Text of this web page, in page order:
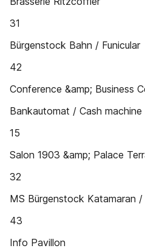
31
Bürgenstock Bahn / Funicular
42
Conference &amp; Business
Bankautomat / Cash machine
15
Salon 1903 &amp; Palace
32
MS Bürgenstock Katamaran /
43
Info Pavillon